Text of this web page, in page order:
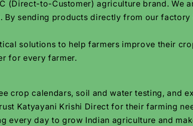
(Direct-to-Customer) agriculture brand. We
sending products directly from our
solutions to help farmers improve their
for every farmer.
crop calendars, soil and water testing, and
Katyayani Krishi Direct for their farming
every day to grow Indian agriculture and